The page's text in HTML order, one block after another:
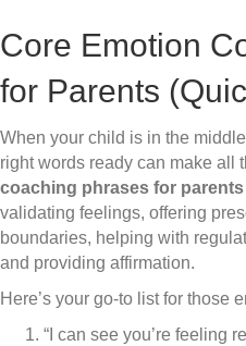
Core Emotion
for Parents
When your child is in the
right words ready can make all
coaching phrases for parents
validating feelings, offering
boundaries, helping with
and providing affirmation.
Here’s your go-to list for those
“I can see you’re feeling